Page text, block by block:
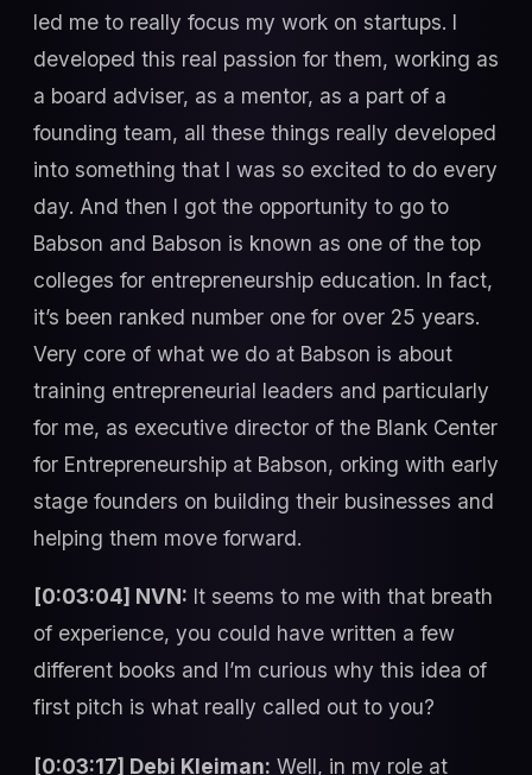
led me to really focus my work on startups. I
developed this real passion for them, working as
a board adviser, as a mentor, as a part of a
founding team, all these things really developed
into something that I was so excited to do every
day. And then I got the opportunity to go to
Babson and Babson is known as one of the top
colleges for entrepreneurship education. In fact,
it’s been ranked number one for over 25 years.
Very core of what we do at Babson is about
training entrepreneurial leaders and particularly
for me, as executive director of the Blank Center
for Entrepreneurship at Babson, orking with early
stage founders on building their businesses and
helping them move forward.
[0:03:04] NVN: It seems to me with that breath
of experience, you could have written a few
different books and I’m curious why this idea of
first pitch is what really called out to you?
[0:03:17] Debi Kleiman: Well, in my role at